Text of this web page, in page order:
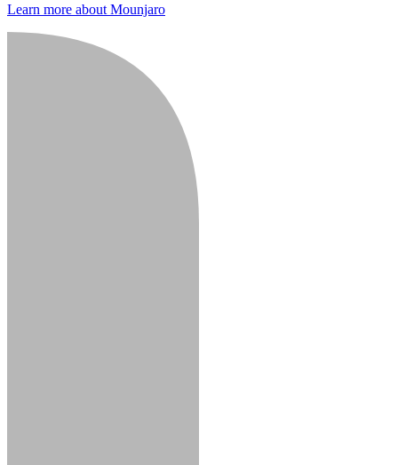
Learn more about Mounjaro